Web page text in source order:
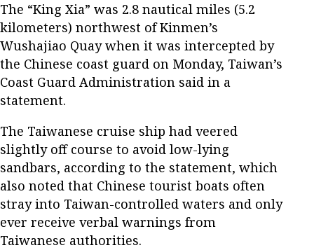
The “King Xia” was 2.8 nautical miles (5.2
kilometers) northwest of Kinmen’s
Wushajiao Quay when it was intercepted by
the Chinese coast guard on Monday, Taiwan’s
Coast Guard Administration said in a
statement.
The Taiwanese cruise ship had veered
slightly off course to avoid low-lying
sandbars, according to the statement, which
also noted that Chinese tourist boats often
stray into Taiwan-controlled waters and only
ever receive verbal warnings from
Taiwanese authorities.